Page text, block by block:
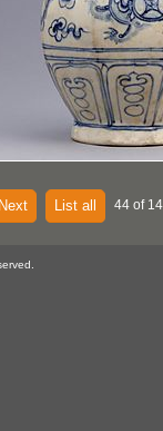
Next List all 44 of